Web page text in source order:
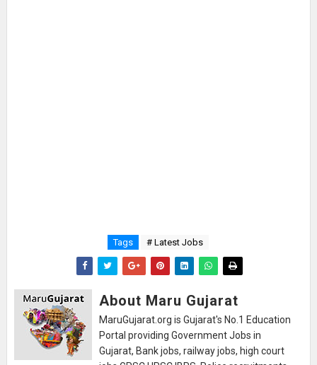
Tags # Latest Jobs
About Maru Gujarat
MaruGujarat.org is Gujarat's No.1 Education
Portal providing Government Jobs in
Gujarat, Bank jobs, railway jobs, high court